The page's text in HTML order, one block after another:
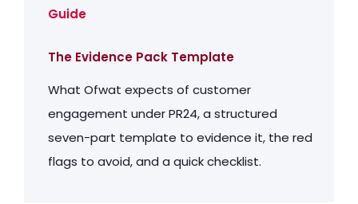
Guide
The Evidence Pack Template
What Ofwat expects of customer
engagement under PR24, a structured
seven-part template to evidence it, the red
flags to avoid, and a quick checklist.